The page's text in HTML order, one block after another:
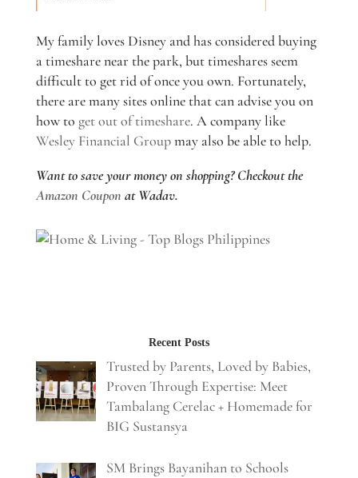
My family loves Disney and has considered buying
a timeshare near the park, but timeshares seem
difficult to get rid of once you own. Fortunately,
there are many sites online that can advise you on
how to get out of timeshare. A company like
Wesley Financial Groupmay also be able to help.
Want to save your money on shopping? Checkout the
Amazon Coupon at Wadav.
Recent Posts
Trusted by Parents, Loved by Babies,
Proven Through Expertise: Meet
Tambalang Cerelac + Homemade for
BIG Sustansya
SM Brings Bayanihan to Schools